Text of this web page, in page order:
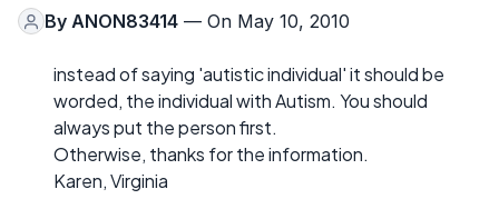
By ANON83414 — On May 10, 2010
instead of saying 'autistic individual' it should be
worded, the individual with Autism. You should
always put the person first.
Otherwise, thanks for the information.
Karen, Virginia